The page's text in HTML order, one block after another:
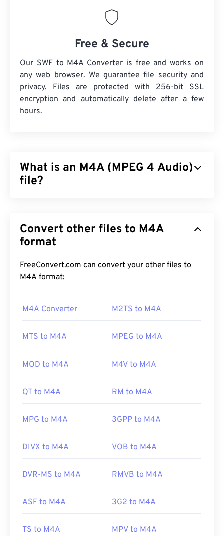
Free & Secure
Our SWF to M4A Converter is free and works on
any web browser. We guarantee file security and
privacy. Files are protected with 256-bit SSL
encryption and automatically delete after a few
hours.
What is an M4A (MPEG 4 Audio)
file?
algorithms:Advanced Audio Coding (AAC)
Apple
Lossless Audio Codec (ALAC)
quality thanMP3files, with which it shares the
most similarities, in
How to open an M4A file?
programs, including
iTunes,QuickTime
the default program to open M4A files. For
highlighting the file and pressing the spacebar.
Adobe Premiere Pro
Elmedia Player, Winamp
Group
Convert other files to M4A
format
FreeConvert.com can convert your other files to
M4A format:
M4A Converter M2TS to M4A
MTS to M4A MPEG to M4A
MOD to M4A M4V to M4A
QT to M4A RM to M4A
MPG to M4A 3GPP to M4A
DIVX to M4A VOB to M4A
DVR-MS to M4A RMVB to M4A
ASF to M4A 3G2 to M4A
TS to M4A MPV to M4A